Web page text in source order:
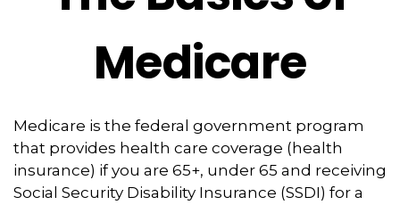
Medicare
Medicare is the federal government program
that provides health care coverage (health
insurance) if you are 65+, under 65 and receiving
Social Security Disability Insurance (SSDI) for a